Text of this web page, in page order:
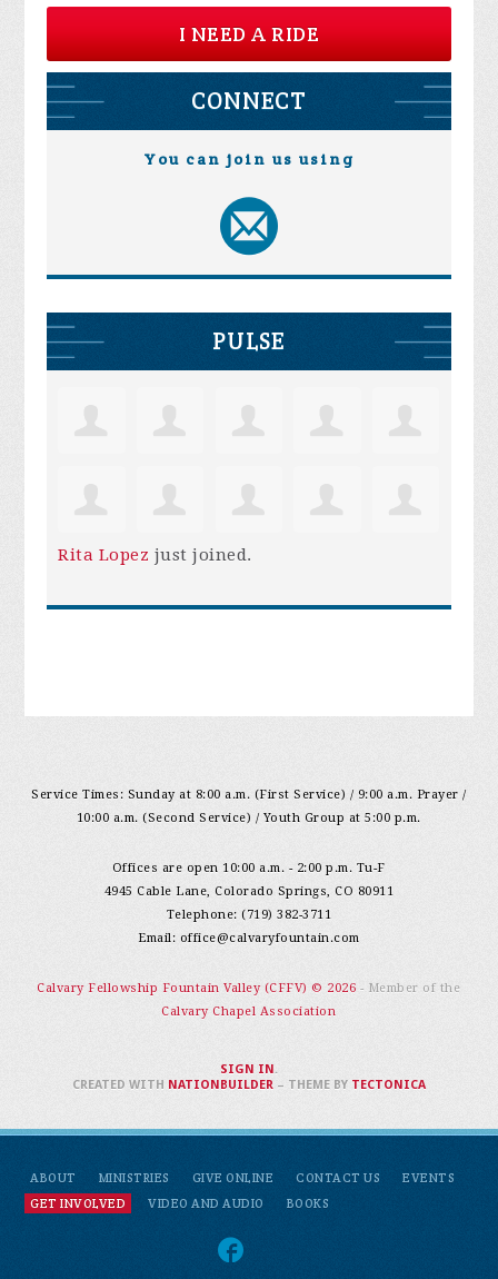
I NEED A RIDE
CONNECT
You can join us using
PULSE
Rita Lopez just joined.
Service Times: Sunday at 8:00 a.m. (First Service) / 9:00 a.m. Prayer /
10:00 a.m. (Second Service) / Youth Group at 5:00 p.m.
Offices are open 10:00 a.m. - 2:00 p.m. Tu-F
4945 Cable Lane, Colorado Springs, CO 80911
Telephone: (719) 382-3711
Email: office@calvaryfountain.com
Calvary Fellowship Fountain Valley (CFFV) © 2026 - Member of the
Calvary Chapel Association
ABOUT MINISTRIES GIVE ONLINE CONTACT US
EVENTS
GET INVOLVED
VIDEO AND AUDIO BOOKS
SIGN IN .
CREATED WITH NATIONBUILDER– THEME BY TECTONICA